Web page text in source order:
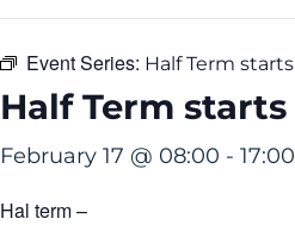
Event Series: Half Term starts
Half Term starts
February 17 @ 08:00 - 17:00
Hal term –